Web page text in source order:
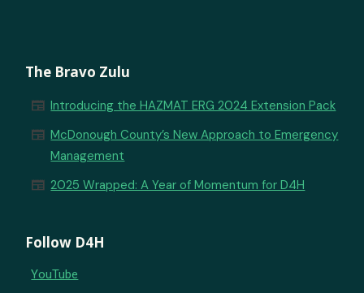
The Bravo Zulu
newspaper Introducing the HAZMAT ERG 2024 Extension Pack
newspaper McDonough County’s New Approach to Emergency
Management
newspaper 2025 Wrapped: A Year of Momentum for D4H
Follow D4H
YouTube